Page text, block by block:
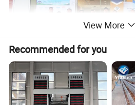
View More
Recommended for you